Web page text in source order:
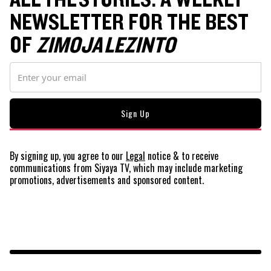
NEWSLETTER FOR THE BEST
OFZIMOJA LEZINTO
By signing up, you agree to our Legal notice & to receive
communications from Siyaya TV, which may include marketing
promotions, advertisements and sponsored content.